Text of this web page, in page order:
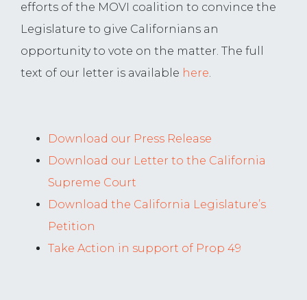
efforts of the MOVI coalition to convince the
Legislature to give Californians an
opportunity to vote on the matter. The full
text of our letter is available here.
Download our Press Release
Download our Letter to the California
Supreme Court
Download the California Legislature’s
Petition
Take Action in support of Prop 49